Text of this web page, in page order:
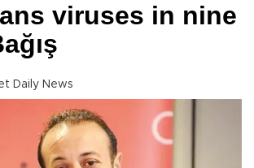
viruses in nine
Daily News